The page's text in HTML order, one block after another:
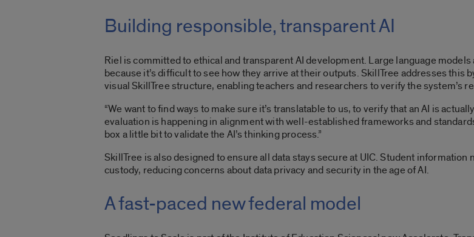
Building responsible, transparent AI
Riel is committed to ethical and transparent AI development. Large language models
because it’s difficult to see how they arrive at their outputs. SkillTree addresses this
visual SkillTree structure, enabling teachers and researchers to verify the system’s
“We want to find ways to make sure it’s translatable to us, to verify that an AI is
evaluation is happening in alignment with well-established frameworks and
box a little bit to validate the AI’s thinking process.”
SkillTree is also designed to ensure all data stays secure at UIC. Student information
custody, reducing concerns about data privacy and security in the age of AI.
A fast-paced new federal model